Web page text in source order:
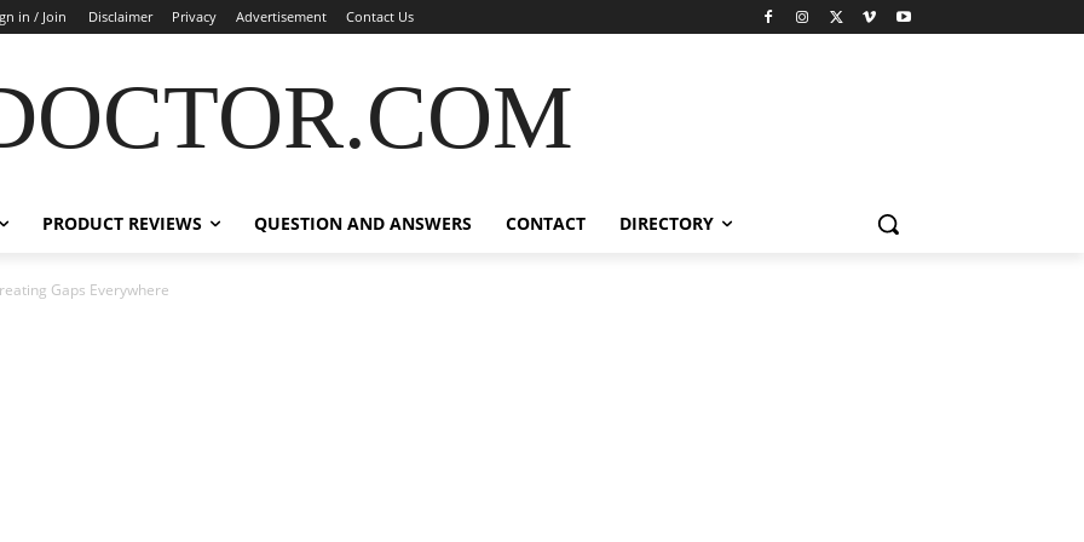
in / Join Disclaimer Privacy Advertisement Contact Us
PRODUCT REVIEWS QUESTION AND ANSWERS CONTACT DIRECTORY
Gaps Everywhere